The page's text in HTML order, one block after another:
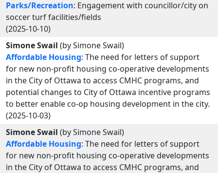
Parks/Recreation: Engagement with councillor/city on
soccer turf facilities/fields
(2025-10-10)
Simone Swail (by Simone Swail)
Affordable Housing: The need for letters of support
for new non-profit housing co-operative developments
in the City of Ottawa to access CMHC programs, and
potential changes to City of Ottawa incentive programs
to better enable co-op housing development in the city.
(2025-10-03)
Simone Swail (by Simone Swail)
Affordable Housing: The need for letters of support
for new non-profit housing co-operative developments
in the City of Ottawa to access CMHC programs, and